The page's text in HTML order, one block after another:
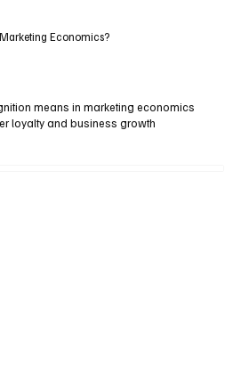
Economics?
means in marketing economics
loyalty and business growth